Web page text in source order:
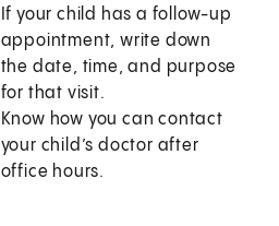
If your child has a follow-up
appointment, write down
the date, time, and purpose
for that visit.
Know how you can contact
your child’s doctor after
office hours.